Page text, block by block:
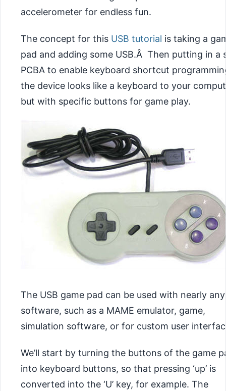
accelerometer for endless fun.
The concept for this USB tutorial is taking a
pad and adding some USB.Â Then putting in a
PCBA to enable keyboard shortcut
the device looks like a keyboard to your
but with specific buttons for game play.
The USB game pad can be used with nearly any
software, such as a MAME emulator, game,
simulation software, or for custom user
We’ll start by turning the buttons of the game
into keyboard buttons, so that pressing ‘up’ is
converted into the ‘U’ key, for example. The